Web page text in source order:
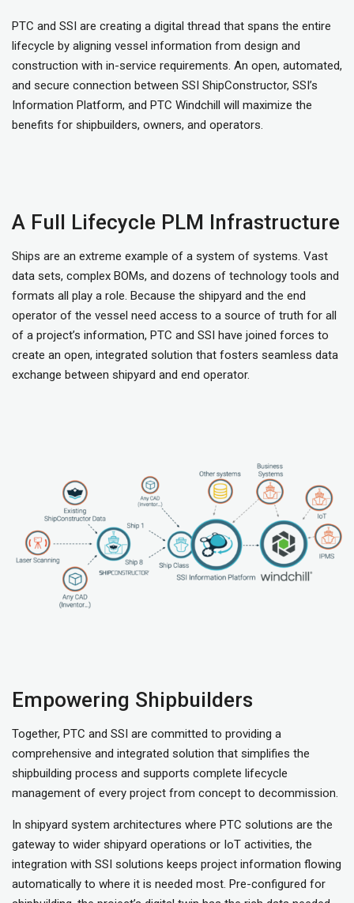
PTC and SSI are creating a digital thread that spans the entire
lifecycle by aligning vessel information from design and
construction with in-service requirements. An open, automated,
and secure connection between SSI ShipConstructor, SSI’s
Information Platform, and PTC Windchill will maximize the
benefits for shipbuilders, owners, and operators.
A Full Lifecycle PLM Infrastructure
Ships are an extreme example of a system of systems. Vast
data sets, complex BOMs, and dozens of technology tools and
formats all play a role. Because the shipyard and the end
operator of the vessel need access to a source of truth for all
of a project’s information, PTC and SSI have joined forces to
create an open, integrated solution that fosters seamless data
exchange between shipyard and end operator.
Empowering Shipbuilders
Together, PTC and SSI are committed to providing a
comprehensive and integrated solution that simplifies the
shipbuilding process and supports complete lifecycle
management of every project from concept to decommission.
In shipyard system architectures where PTC solutions are the
gateway to wider shipyard operations or IoT activities, the
integration with SSI solutions keeps project information flowing
automatically to where it is needed most. Pre-configured for